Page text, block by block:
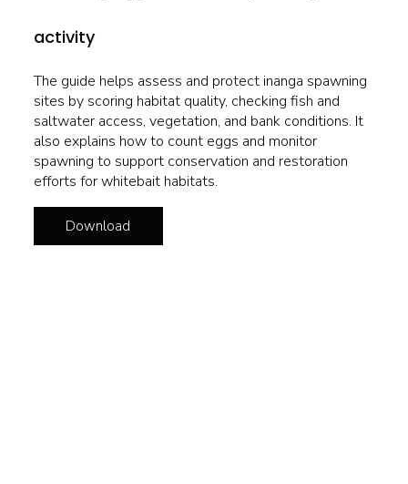
activity
The guide helps assess and protect inanga spawning
sites by scoring habitat quality, checking fish and
saltwater access, vegetation, and bank conditions. It
also explains how to count eggs and monitor
spawning to support conservation and restoration
efforts for whitebait habitats.
Download